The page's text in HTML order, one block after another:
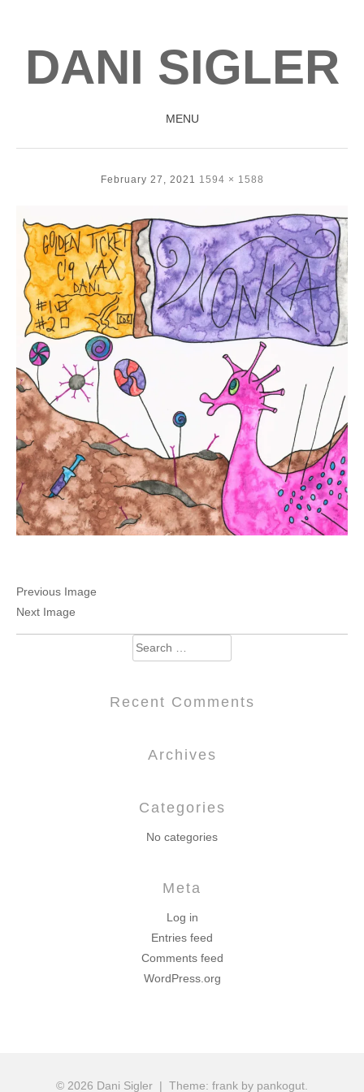
DANI SIGLER
MENU
SKIP
February 27, 2021 1594 × 1588
Previous Image
Next Image
Search
for:
Recent Comments
Archives
Categories
No categories
Meta
Log in
Entries feed
Comments feed
WordPress.org
© 2026 Dani Sigler | Theme: frank by pankogut.